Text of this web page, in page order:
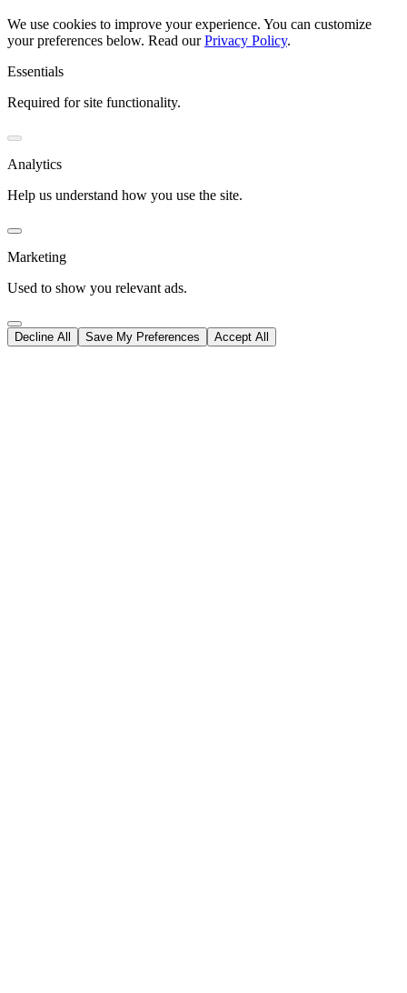
We use cookies to improve your experience. You can customize
your preferences below. Read our Privacy Policy.
Essentials
Required for site functionality.
Analytics
Help us understand how you use the site.
Marketing
Used to show you relevant ads.
Decline All Save My Preferences Accept All